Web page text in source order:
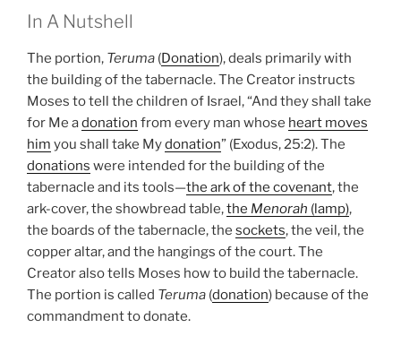
In A Nutshell
The portion, Teruma (Donation), deals primarily with
the building of the tabernacle. The Creator instructs
Moses to tell the children of Israel, “And they shall take
for Me adonation from every man whose heart moves
him you shall take Mydonation” (Exodus, 25:2). The
donations were intended for the building of the
tabernacle and its tools—the ark of the covenant, the
ark-cover, the showbread table,the Menorah (lamp),
the boards of the tabernacle, the sockets, the veil, the
copper altar, and the hangings of the court. The
Creator also tells Moses how to build the tabernacle.
The portion is called Teruma (donation) because of the
commandment to donate.